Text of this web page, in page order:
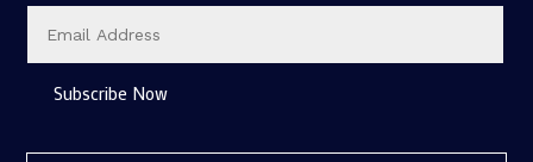
Subscribe Now